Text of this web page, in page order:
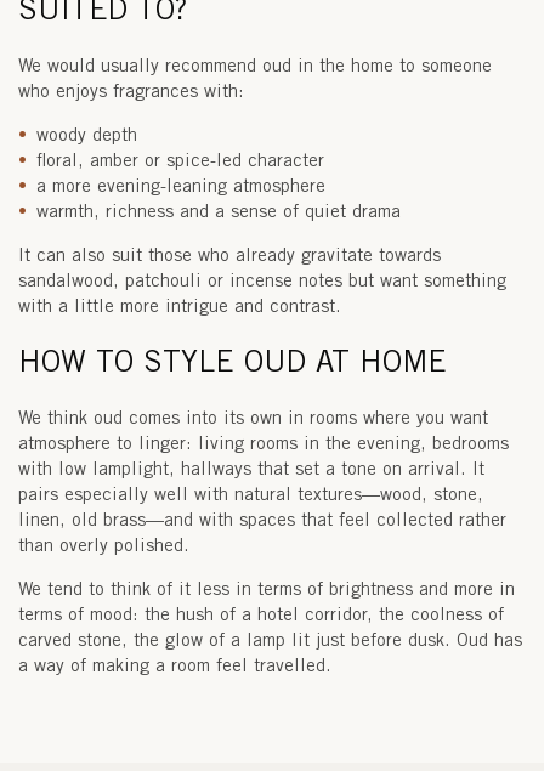
SUITED TO?
We would usually recommend oud in the home to someone
who enjoys fragrances with:
woody depth
floral, amber or spice-led character
a more evening-leaning atmosphere
warmth, richness and a sense of quiet drama
It can also suit those who already gravitate towards
sandalwood, patchouli or incense notes but want something
with a little more intrigue and contrast.
HOW TO STYLE OUD AT HOME
We think oud comes into its own in rooms where you want
atmosphere to linger: living rooms in the evening, bedrooms
with low lamplight, hallways that set a tone on arrival. It
pairs especially well with natural textures—wood, stone,
linen, old brass—and with spaces that feel collected rather
than overly polished.
We tend to think of it less in terms of brightness and more in
terms of mood: the hush of a hotel corridor, the coolness of
carved stone, the glow of a lamp lit just before dusk. Oud has
a way of making a room feel travelled.